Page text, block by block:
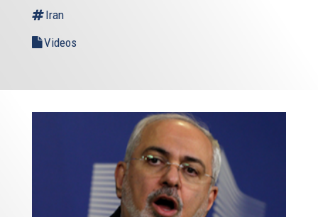
Iran
Videos